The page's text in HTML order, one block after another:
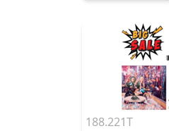
188.221T